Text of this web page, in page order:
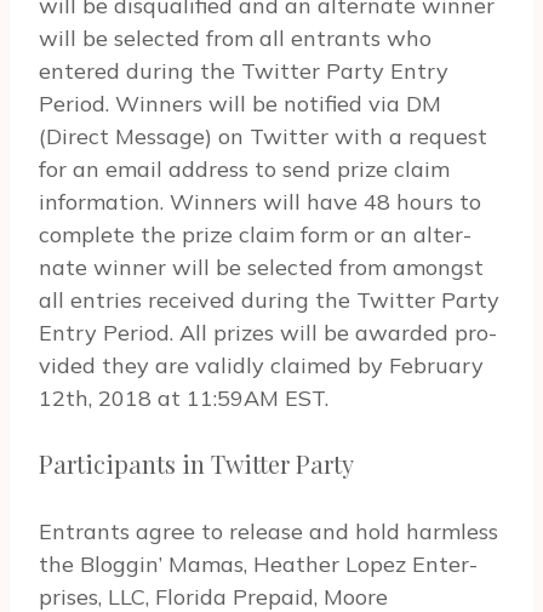
will be selected from all entrants who
entered dur­ing the Twit­ter Party Entry
Period. Win­ners will be noti­fied via DM
(Direct Mes­sage) on Twit­ter with a request
for an email address to send prize claim
infor­ma­tion. Win­ners will have 48 hours to
complete the prize claim form or an alter­
nate win­ner will be selected from amongst
all entries received dur­ing the Twit­ter Party
Entry Period. All prizes will be awarded pro­
vided they are validly claimed by February
12th, 2018 at 11:59AM EST.
Participants in Twitter Party
Entrants agree to release and hold harm­less
the Blog­gin’ Mamas, Heather Lopez Enter­
prises, LLC, Florida Prepaid, Moore